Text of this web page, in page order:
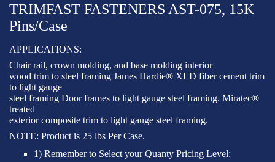
TRIMFAST FASTENERS AST-075, 15K
Pins/Case
APPLICATIONS:
Chair rail, crown molding, and base molding interior
wood trim to steel framing James Hardie® XLD fiber cement trim
to light gauge
steel framing Door frames to light gauge steel framing. Miratec®
treated
exterior composite trim to light gauge steel framing.
NOTE: Product is 25 lbs Per Case.
1) Remember to Select your Quanty Pricing Level: